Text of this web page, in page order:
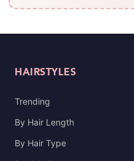
HAIRSTYLES
Trending
By Hair Length
By Hair Type